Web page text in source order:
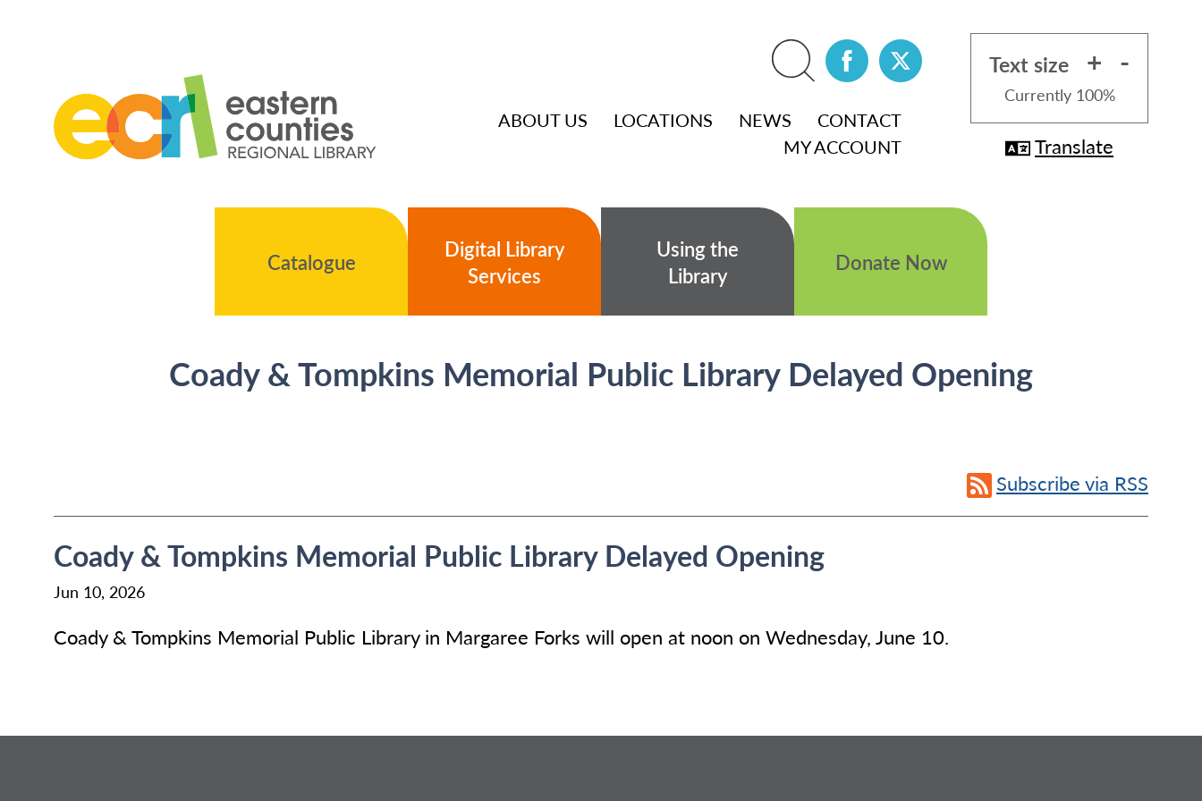
ABOUT US LOCATIONS NEWS
CONTACT
MY ACCOUNT
Text size + -
Currently 100%
Translate
Catalogue
Digital Library
Services
Using the
Library
Donate Now
Coady & Tompkins Memorial Public Library Delayed Opening
Subscribe via RSS
Coady & Tompkins Memorial Public Library Delayed Opening
Jun 10, 2026
Coady & Tompkins Memorial Public Library in Margaree Forks will open at noon on Wednesday, June 10.